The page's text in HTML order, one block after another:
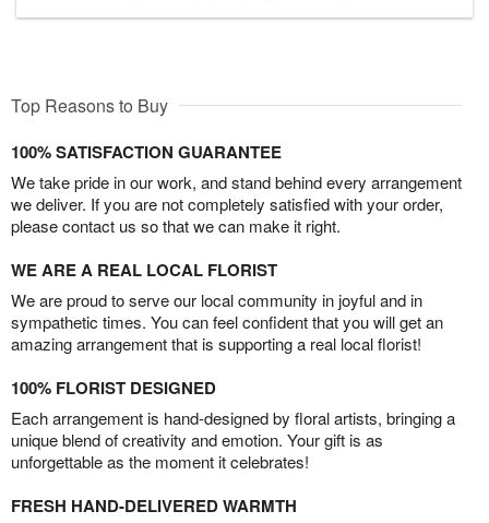
Top Reasons to Buy
100% SATISFACTION GUARANTEE
We take pride in our work, and stand behind every arrangement
we deliver. If you are not completely satisfied with your order,
please contact us so that we can make it right.
WE ARE A REAL LOCAL FLORIST
We are proud to serve our local community in joyful and in
sympathetic times. You can feel confident that you will get an
amazing arrangement that is supporting a real local florist!
100% FLORIST DESIGNED
Each arrangement is hand-designed by floral artists, bringing a
unique blend of creativity and emotion. Your gift is as
unforgettable as the moment it celebrates!
FRESH HAND-DELIVERED WARMTH